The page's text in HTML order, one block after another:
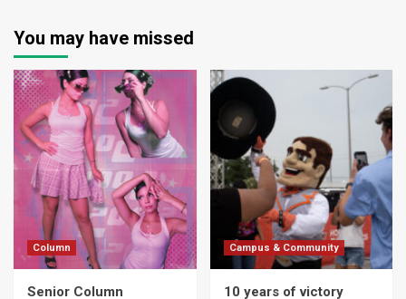
You may have missed
Column
Senior Column
Campus & Community
10 years of victory